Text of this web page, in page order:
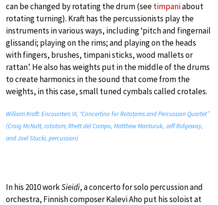
can be changed by rotating the drum (seetimpaniabout
rotating turning). Kraft has the percussionists play the
instruments in various ways, including ‘pitch and fingernail
glissandi; playing on the rims; and playing on the heads
with fingers, brushes, timpani sticks, wood mallets or
rattan’. He also has weights put in the middle of the drums
to create harmonics in the sound that come from the
weights, in this case, small tuned cymbals called crotales.
William Kraft: Encounters VI, “Concertino for Rototoms and Percussion Quartet”
(Craig McNutt, rototom; Rhett del Campo, Matthew Manturuk, Jeff Ridgeway,
and Joel Stucki, percussion)
In his 2010 workSieidi, a concerto for solo percussion and
orchestra, Finnish composer Kalevi Aho put his soloist at